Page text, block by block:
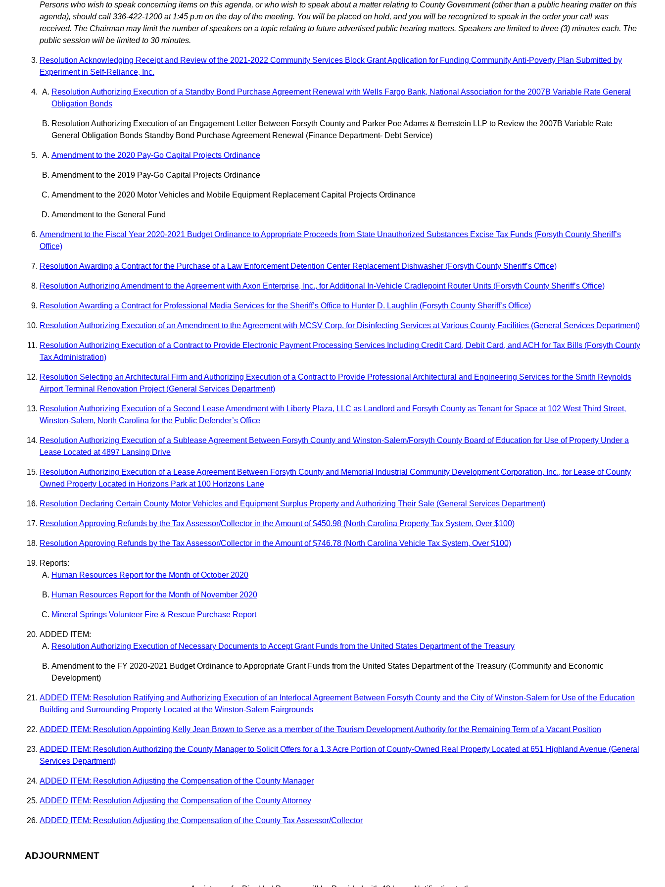
Persons who wish to speak concerning items on this agenda, or who wish to speak about a matter relating to County Government (other than a public hearing matter on this
agenda), should call 336-422-1200 at 1:45 p.m on the day of the meeting. You will be placed on hold, and you will be recognized to speak in the order your call was
received. The Chairman may limit the number of speakers on a topic relating to future advertised public hearing matters. Speakers are limited to three (3) minutes each. The
public session will be limited to 30 minutes.
Resolution Acknowledging Receipt and Review of the 2021-2022 Community Services Block Grant Application for Funding Community Anti-Poverty Plan Submitted by
Experiment in Self-Reliance, Inc.
Resolution Authorizing Execution of a Standby Bond Purchase Agreement Renewal with Wells Fargo Bank, National Association for the 2007B Variable Rate General
Obligation Bonds
Resolution Authorizing Execution of an Engagement Letter Between Forsyth County and Parker Poe Adams & Bernstein LLP to Review the 2007B Variable Rate
General Obligation Bonds Standby Bond Purchase Agreement Renewal (Finance Department- Debt Service)
Amendment to the 2020 Pay-Go Capital Projects Ordinance
Amendment to the 2019 Pay-Go Capital Projects Ordinance
Amendment to the 2020 Motor Vehicles and Mobile Equipment Replacement Capital Projects Ordinance
Amendment to the General Fund
Amendment to the Fiscal Year 2020-2021 Budget Ordinance to Appropriate Proceeds from State Unauthorized Substances Excise Tax Funds (Forsyth County Sheriff’s
Office)
Resolution Awarding a Contract for the Purchase of a Law Enforcement Detention Center Replacement Dishwasher (Forsyth County Sheriff’s Office)
Resolution Authorizing Amendment to the Agreement with Axon Enterprise, Inc., for Additional In-Vehicle Cradlepoint Router Units (Forsyth County Sheriff’s Office)
Resolution Awarding a Contract for Professional Media Services for the Sheriff’s Office to Hunter D. Laughlin (Forsyth County Sheriff’s Office)
Resolution Authorizing Execution of an Amendment to the Agreement with MCSV Corp. for Disinfecting Services at Various County Facilities (General Services Department)
Resolution Authorizing Execution of a Contract to Provide Electronic Payment Processing Services Including Credit Card, Debit Card, and ACH for Tax Bills (Forsyth County
Tax Administration)
Resolution Selecting an Architectural Firm and Authorizing Execution of a Contract to Provide Professional Architectural and Engineering Services for the Smith Reynolds
Airport Terminal Renovation Project (General Services Department)
Resolution Authorizing Execution of a Second Lease Amendment with Liberty Plaza, LLC as Landlord and Forsyth County as Tenant for Space at 102 West Third Street,
Winston-Salem, North Carolina for the Public Defender’s Office
Resolution Authorizing Execution of a Sublease Agreement Between Forsyth County and Winston-Salem/Forsyth County Board of Education for Use of Property Under a
Lease Located at 4897 Lansing Drive
Resolution Authorizing Execution of a Lease Agreement Between Forsyth County and Memorial Industrial Community Development Corporation, Inc., for Lease of County
Owned Property Located in Horizons Park at 100 Horizons Lane
Resolution Declaring Certain County Motor Vehicles and Equipment Surplus Property and Authorizing Their Sale (General Services Department)
Resolution Approving Refunds by the Tax Assessor/Collector in the Amount of $450.98 (North Carolina Property Tax System, Over $100)
Resolution Approving Refunds by the Tax Assessor/Collector in the Amount of $746.78 (North Carolina Vehicle Tax System, Over $100)
Reports:
Human Resources Report for the Month of October 2020
Human Resources Report for the Month of November 2020
Mineral Springs Volunteer Fire & Rescue Purchase Report
ADDED ITEM:
Resolution Authorizing Execution of Necessary Documents to Accept Grant Funds from the United States Department of the Treasury
Amendment to the FY 2020-2021 Budget Ordinance to Appropriate Grant Funds from the United States Department of the Treasury (Community and Economic
Development)
ADDED ITEM: Resolution Ratifying and Authorizing Execution of an Interlocal Agreement Between Forsyth County and the City of Winston-Salem for Use of the Education
Building and Surrounding Property Located at the Winston-Salem Fairgrounds
ADDED ITEM: Resolution Appointing Kelly Jean Brown to Serve as a member of the Tourism Development Authority for the Remaining Term of a Vacant Position
ADDED ITEM: Resolution Authorizing the County Manager to Solicit Offers for a 1.3 Acre Portion of County-Owned Real Property Located at 651 Highland Avenue (General
Services Department)
ADDED ITEM: Resolution Adjusting the Compensation of the County Manager
ADDED ITEM: Resolution Adjusting the Compensation of the County Attorney
ADDED ITEM: Resolution Adjusting the Compensation of the County Tax Assessor/Collector
ADJOURNMENT